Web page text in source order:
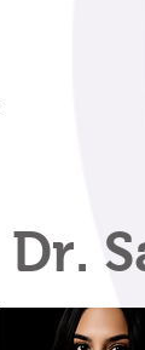
Dr.
Dr. Sahel